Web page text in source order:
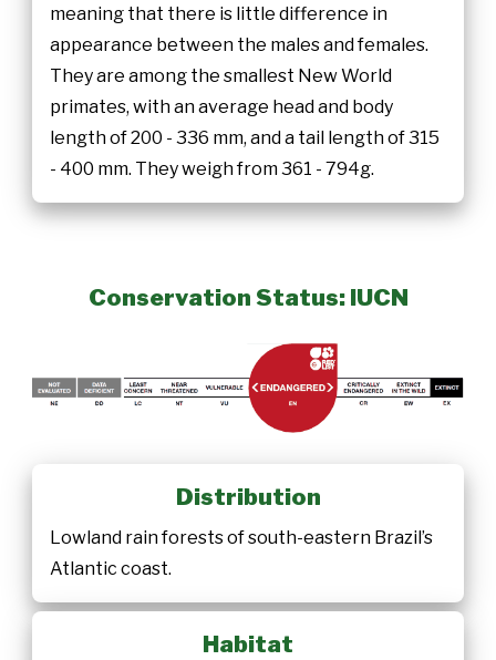
meaning that there is little difference in
appearance between the males and females.
They are among the smallest New World
primates, with an average head and body
length of 200 - 336 mm, and a tail length of 315
- 400 mm. They weigh from 361 - 794g.
Conservation Status: IUCN
Distribution
Lowland rain forests of south-eastern Brazil’s
Atlantic coast.
Habitat